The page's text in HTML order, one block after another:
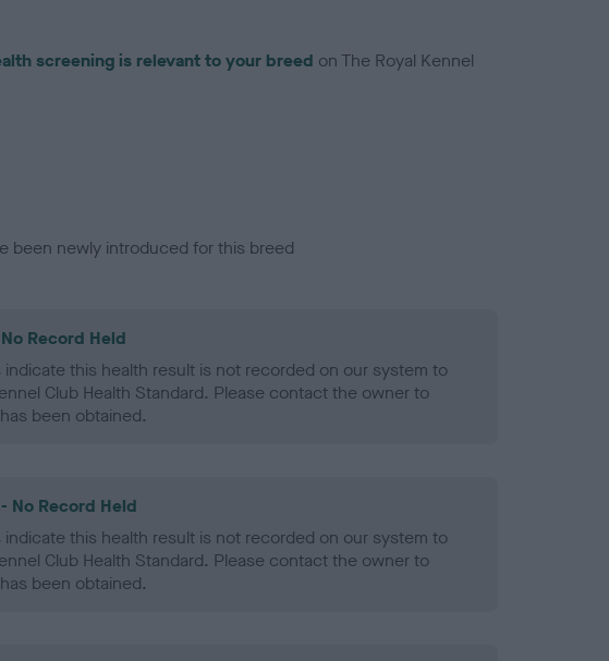
screening is relevant to your breed on The Royal Kennel
been newly introduced for this breed
Record Held
indicate this health result is not recorded on our system to
Club Health Standard. Please contact the owner to
been obtained.
No Record Held
indicate this health result is not recorded on our system to
Club Health Standard. Please contact the owner to
been obtained.